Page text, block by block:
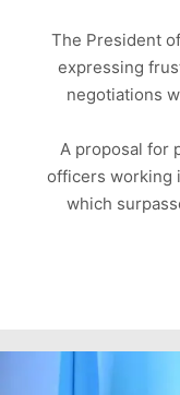
The President
expressing
negotiations
A proposal for
officers working
which